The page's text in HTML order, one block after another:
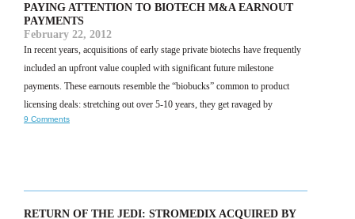
PAYING ATTENTION TO BIOTECH M&A EARNOUT
PAYMENTS
February 22, 2012
In recent years, acquisitions of early stage private biotechs have frequently
included an upfront value coupled with significant future milestone
payments. These earnouts resemble the “biobucks” common to product
licensing deals: stretching out over 5-10 years, they get ravaged by
9 Comments
RETURN OF THE JEDI: STROMEDIX ACQUIRED BY